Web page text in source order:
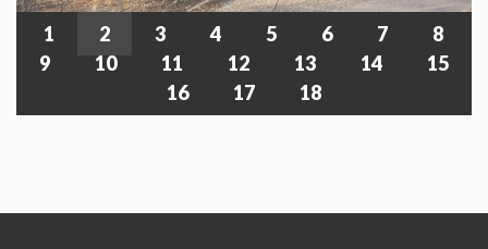
1 2 3 4 5 6 7
8
9
10 11 12 13 14
15
16
17 18